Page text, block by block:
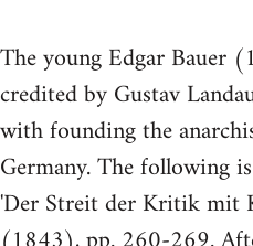
The young Edgar Bauer
credited by Gustav
with founding the
Germany. The following
'Der Streit der Kritik mit